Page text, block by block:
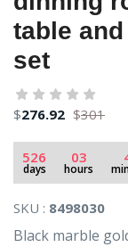
table
set
$276.92 $301
526
days
03
hours
SKU : 8498030
Black marble